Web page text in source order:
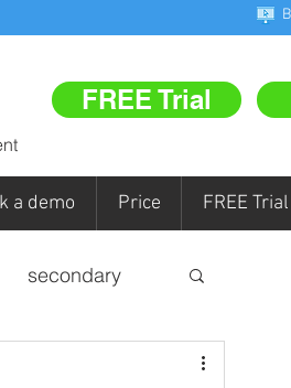
FREE Trial
a demo Price FREE Trial
secondary